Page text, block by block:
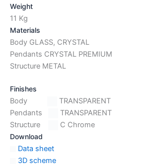
Weight
11 Kg
Materials
Body GLASS, CRYSTAL
Pendants CRYSTAL PREMIUM
Structure METAL
Finishes
Body
TRANSPARENT
Pendants
TRANSPARENT
Structure
C Chrome
Download
Data sheet
3D scheme